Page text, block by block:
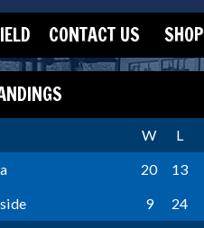
CONTACT US SHOP
W L
20 13
9 24